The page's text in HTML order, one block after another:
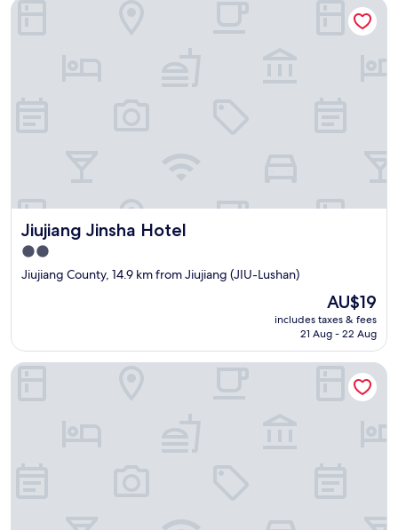
Jiujiang Jinsha Hotel
Jiujiang Jinsha Hotel
2.0
star
Jiujiang County, 14.9 km from Jiujiang (JIU-Lushan)
The
price
is
AU$19
includes taxes & fees
21 Aug - 22 Aug
Jiujiang Jinsha Hotel
Lushan Jinju Apartment (Lushan Cableway Upper Station)